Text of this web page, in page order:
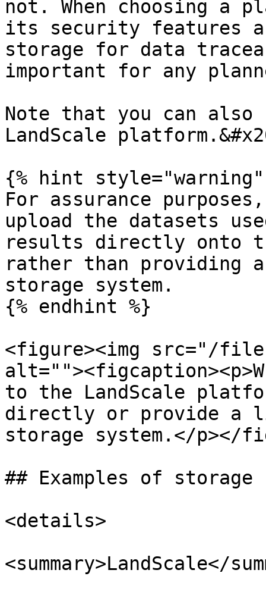
not. When choosing a
its security features
storage for data
important for any
Note that you can
LandScale
{% hint style="warning"
For assurance
upload the datasets
results directly onto
rather than providing
storage system.
{% endhint %}
<figure><img src="/
to the LandScale
directly or provide a
storage system.</p></
## Examples of storage
<details>
<summary>LandScale</